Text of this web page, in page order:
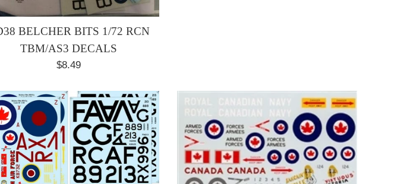
BELCHER BITS 1/72 RCN
TBM/AS3 DECALS
Regular
$8.49